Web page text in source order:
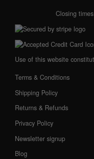
Closing
Use of this website
Terms & Conditions
Shipping Policy
Returns & Refunds
Privacy Policy
Newsletter signup
Blog